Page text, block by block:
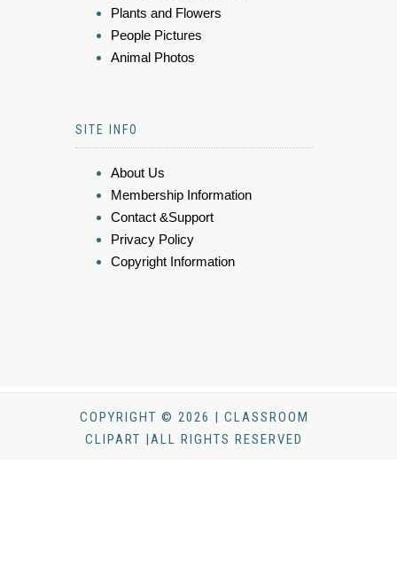
Plants and Flowers
People Pictures
Animal Photos
SITE INFO
About Us
Membership Information
Contact &Support
Privacy Policy
Copyright Information
COPYRIGHT © 2026 | CLASSROOM
CLIPART |ALL RIGHTS RESERVED